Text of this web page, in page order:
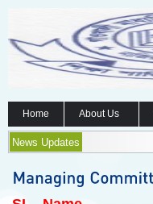
Home About Us
News Updates